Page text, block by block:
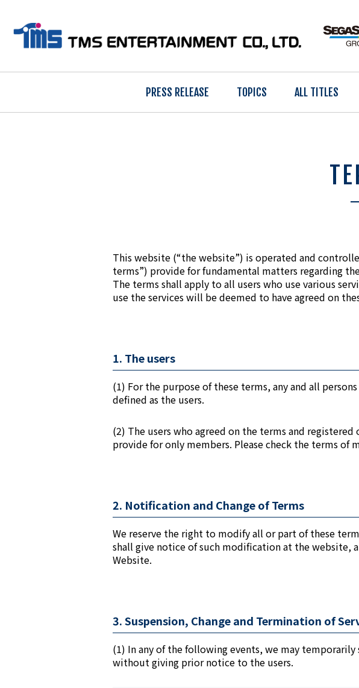
PRESS RELEASE TOPICS ALL TITLES
This website (“the website”) is operated and
terms”) provide for fundamental matters regarding
The terms shall apply to all users who use various
use the services will be deemed to have agreed on
1. The users
(1) For the purpose of these terms, any and all
defined as the users.
(2) The users who agreed on the terms and
provide for only members. Please check the terms of
2. Notification and Change of Terms
We reserve the right to modify all or part of these
shall give notice of such modification at the
Website.
3. Suspension, Change and Termination of
(1) In any of the following events, we may
without giving prior notice to the users.